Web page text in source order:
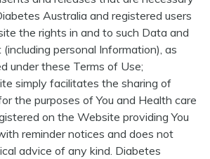
Australia and registered users
the rights in and to such Data and
personal Information), as
under these Terms of Use;
simply facilitates the sharing of
the purposes of You and Health care
on the Website providing You
reminder notices and does not
advice of any kind. Diabetes